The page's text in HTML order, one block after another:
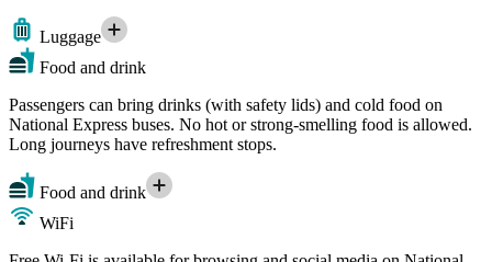
Luggage
Food and drink
Passengers can bring drinks (with safety lids) and cold food on
National Express buses. No hot or strong-smelling food is allowed.
Long journeys have refreshment stops.
Food and drink
WiFi